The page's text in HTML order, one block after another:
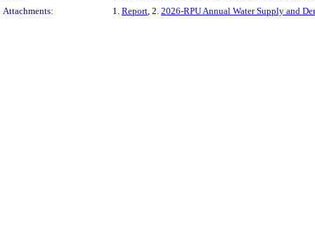
Attachments:
1. Report, 2. 2026-RPU Annual Water Supply and